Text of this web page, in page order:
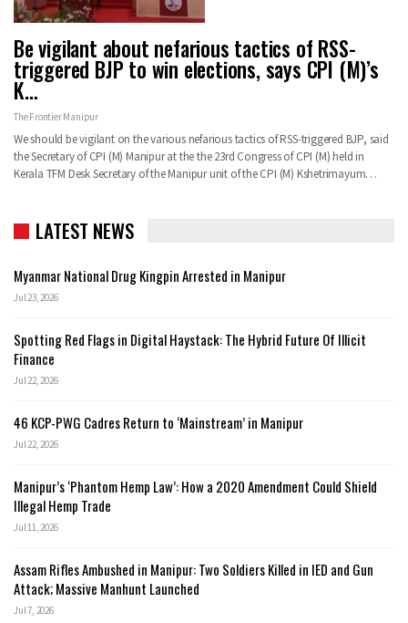
Be vigilant about nefarious tactics of RSS-
triggered BJP to win elections, says CPI (M)’s
K…
The Frontier Manipur
We should be vigilant on the various nefarious tactics of RSS-triggered BJP, said
the Secretary of CPI (M) Manipur at the the 23rd Congress of CPI (M) held in
Kerala TFM Desk Secretary of the Manipur unit of the CPI (M) Kshetrimayum…
LATEST NEWS
Myanmar National Drug Kingpin Arrested in Manipur
Jul 23, 2026
Spotting Red Flags in Digital Haystack: The Hybrid Future Of Illicit
Finance
Jul 22, 2026
46 KCP-PWG Cadres Return to ‘Mainstream’ in Manipur
Jul 22, 2026
Manipur’s ‘Phantom Hemp Law’: How a 2020 Amendment Could Shield
Illegal Hemp Trade
Jul 11, 2026
Assam Rifles Ambushed in Manipur: Two Soldiers Killed in IED and Gun
Attack; Massive Manhunt Launched
Jul 7, 2026